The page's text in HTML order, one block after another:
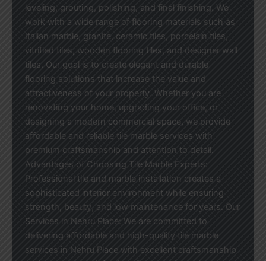
leveling, grouting, polishing, and final finishing. We
work with a wide range of flooring materials such as
Italian marble, granite, ceramic tiles, porcelain tiles,
vitrified tiles, wooden flooring tiles, and designer wall
tiles. Our goal is to create elegant and durable
flooring solutions that increase the value and
attractiveness of your property. Whether you are
renovating your home, upgrading your office, or
designing a modern commercial space, we provide
affordable and reliable tile marble services with
premium craftsmanship and attention to detail.
Advantages of Choosing Tile Marble Experts:
Professional tile and marble installation creates a
sophisticated interior environment while ensuring
strength, beauty, and low maintenance for years. Our
Services in Nehru Place: We are committed to
delivering affordable and high-quality tile marble
services in Nehru Place with excellent craftsmanship